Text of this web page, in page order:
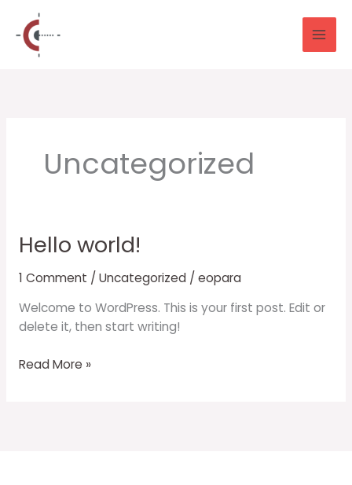
content
Uncategorized
Hello world!
1 Comment / Uncategorized/ eopara
Welcome to WordPress. This is your first post. Edit or
delete it, then start writing!
Hello
Read More »